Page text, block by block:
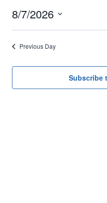
August
8/7/2026
Select
date.Previous Day
Subscribe